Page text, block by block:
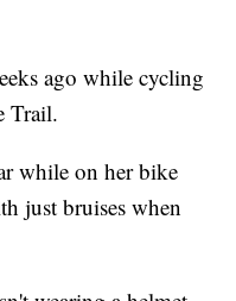
ago while cycling
Trail.
while on her bike
just bruises when